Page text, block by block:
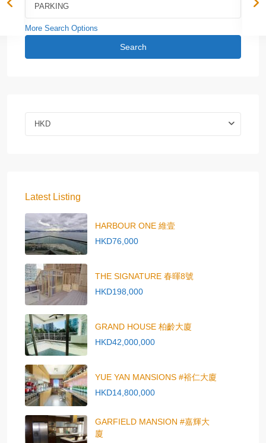
More Search Options
Search
HKD
Latest Listing
HARBOUR ONE 維壹
HKD76,000
THE SIGNATURE 春暉8號
HKD198,000
GRAND HOUSE 柏齡大廈
HKD42,000,000
YUE YAN MANSIONS #裕仁大廈
HKD14,800,000
GARFIELD MANSION #嘉輝大
廈